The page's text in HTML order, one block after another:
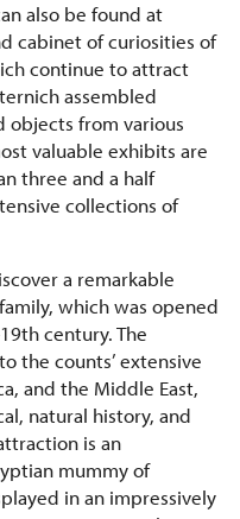
also be found at
cabinet of curiosities of
continue to attract
assembled
from various
valuable exhibits are
three and a half
collections of
a remarkable
which was opened
century. The
the counts’ extensive
and the Middle East,
natural history, and
is an
mummy of
in an impressively